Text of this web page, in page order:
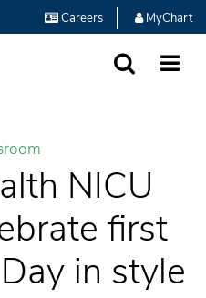
Careers MyChart
NICU
first
in style